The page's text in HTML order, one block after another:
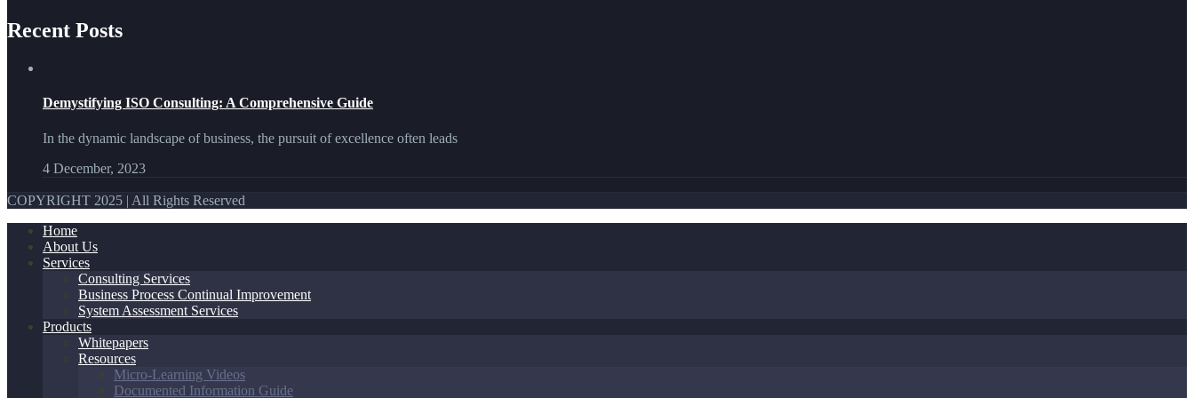
Recent Posts
Demystifying ISO Consulting: A Comprehensive Guide
In the dynamic landscape of business, the pursuit of excellence often leads
4 December, 2023
COPYRIGHT 2025 | All Rights Reserved
Home
About Us
Services
Consulting Services
Business Process Continual Improvement
System Assessment Services
Products
Whitepapers
Resources
Micro-Learning Videos
Documented Information Guide